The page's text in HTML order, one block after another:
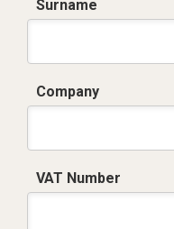
Surname
Company
VAT Number